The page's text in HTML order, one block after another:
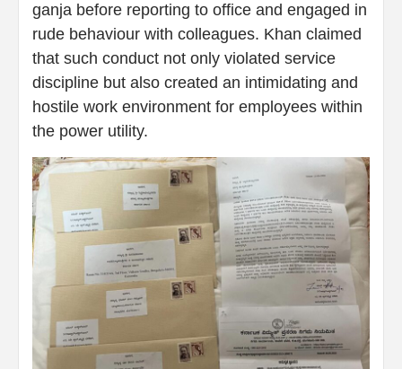
ganja before reporting to office and engaged in
rude behaviour with colleagues. Khan claimed
that such conduct not only violated service
discipline but also created an intimidating and
hostile work environment for employees within
the power utility.